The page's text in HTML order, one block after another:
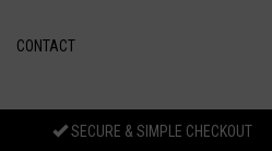
CONTACT
SECURE & SIMPLE CHECKOUT